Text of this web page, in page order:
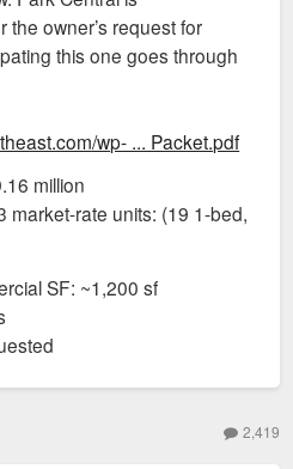
owner’s request for
this one goes through
wp- ... Packet.pdf
million
market-rate units: (19 1-bed,
SF: ~1,200 sf
2,419